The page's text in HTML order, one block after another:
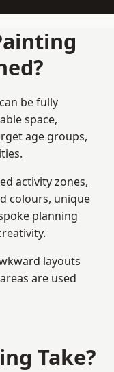
be fully
space,
age groups,
activity zones,
colours, unique
planning
layouts
are used
Take?